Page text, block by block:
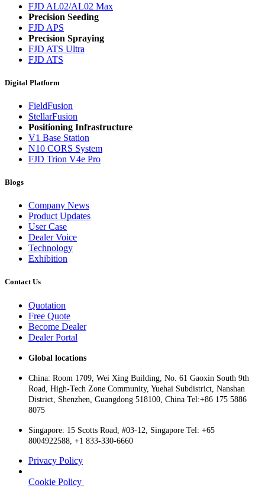
FJD AL02/AL02 Max
Precision Seeding
FJD APS
Precision Spraying
FJD ATS Ultra
FJD ATS
Digital Platform
FieldFusion
StellarFusion
Positioning Infrastructure
V1 Base Station
N10 CORS System
FJD Trion V4e Pro
Blogs
Company News
Product Updates
User Case
Dealer Voice
Technology
Exhibition
Contact Us
Quotation
Free Quote
Become Dealer
Dealer Portal
Global locations
China: Room 1709, Wei Xing Building, No. 61 Gaoxin South 9th
Road, High-Tech Zone Community, Yuehai Subdistrict, Nanshan
District, Shenzhen, Guangdong 518100, China Tel:+86 175 5886
8075
Singapore: 15 Scotts Road, #03-12, Singapore Tel: +65
8004922588, +1 833-330-6660
Privacy Policy
Cookie Policy